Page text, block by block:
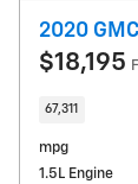
2020
$18,195
67,311
mpg
1.5L Engine